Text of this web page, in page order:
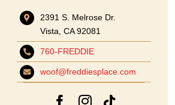
2391 S. Melrose Dr.
Vista, CA 92081
760-FREDDIE
woof@freddiesplace.com